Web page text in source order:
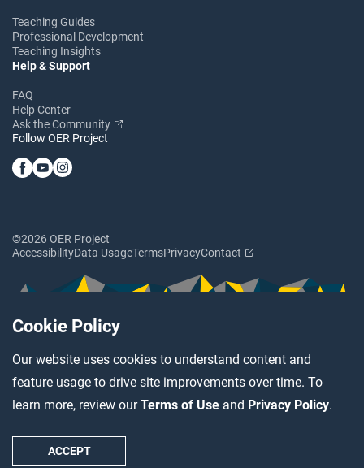
Cookie Policy
Our website uses cookies to understand content and
feature usage to drive site improvements over time. To
learn more, review ourTerms of Use and Privacy Policy.
ACCEPT
Teaching Guides
Professional Development
Teaching Insights
Help & Support
FAQ
Help Center
Ask the Community
Follow OER Project
©2026 OER Project
AccessibilityData UsageTermsPrivacyContact